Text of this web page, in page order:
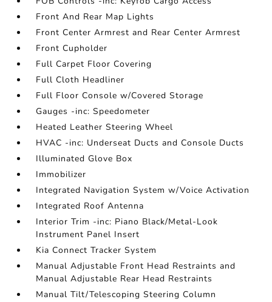
Front And Rear Map Lights
Front Center Armrest and Rear Center Armrest
Front Cupholder
Full Carpet Floor Covering
Full Cloth Headliner
Full Floor Console w/Covered Storage
Gauges -inc: Speedometer
Heated Leather Steering Wheel
HVAC -inc: Underseat Ducts and Console Ducts
Illuminated Glove Box
Immobilizer
Integrated Navigation System w/Voice Activation
Integrated Roof Antenna
Interior Trim -inc: Piano Black/Metal-Look
Instrument Panel Insert
Kia Connect Tracker System
Manual Adjustable Front Head Restraints and
Manual Adjustable Rear Head Restraints
Manual Tilt/Telescoping Steering Column